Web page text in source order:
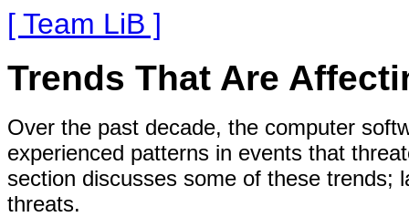
[ Team LiB ]
Trends That Are
Over the past decade, the computer
experienced patterns in events that
section discusses some of these trends;
threats.